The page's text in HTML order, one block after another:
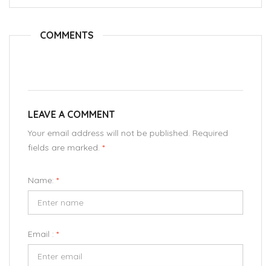
COMMENTS
LEAVE A COMMENT
Your email address will not be published. Required
fields are marked. *
Name: *
Email : *